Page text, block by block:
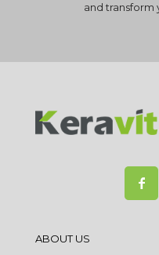
and transform
ABOUT US